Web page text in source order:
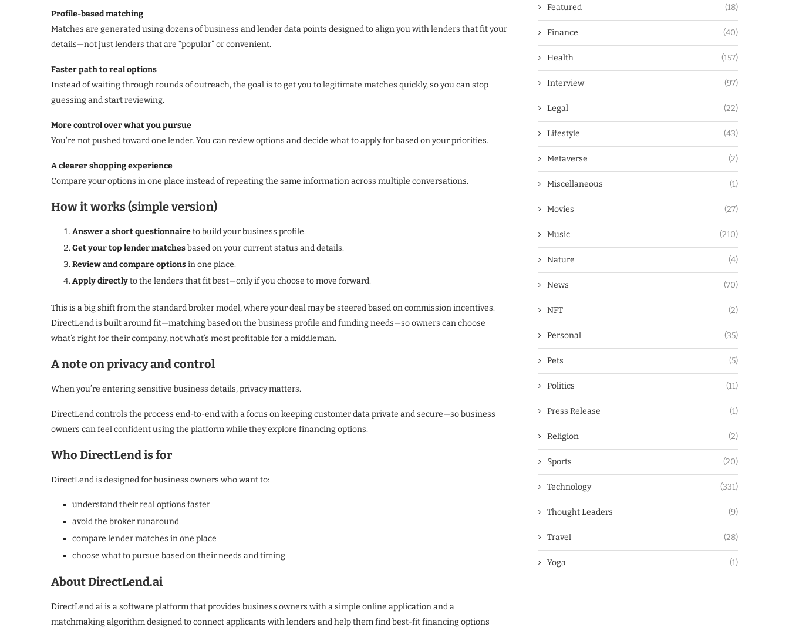
Profile-based matching
Matches are generated using dozens of business and lender data points designed to align you with lenders that fit your
details—not just lenders that are “popular” or convenient.
Faster path to real options
Instead of waiting through rounds of outreach, the goal is to get you to legitimate matches quickly, so you can stop
guessing and start reviewing.
More control over what you pursue
You’re not pushed toward one lender. You can review options and decide what to apply for based on your priorities.
A clearer shopping experience
Compare your options in one place instead of repeating the same information across multiple conversations.
How it works (simple version)
Answer a short questionnaireto build your business profile.
Get your top lender matchesbased on your current status and details.
Review and compare optionsin one place.
Apply directlyto the lenders that fit best—only if you choose to move forward.
This is a big shift from the standard broker model, where your deal may be steered based on commission incentives.
DirectLend is built around fit—matching based on the business profile and funding needs—so owners can choose
what’s right for their company, not what’s most profitable for a middleman.
A note on privacy and control
When you’re entering sensitive business details, privacy matters.
DirectLend controls the process end-to-end with a focus on keeping customer data private and secure—so business
owners can feel confident using the platform while they explore financing options.
Who DirectLend is for
DirectLend is designed for business owners who want to:
understand their real options faster
avoid the broker runaround
compare lender matches in one place
choose what to pursue based on their needs and timing
About DirectLend.ai
DirectLend.ai is a software platform that provides business owners with a simple online application and a
matchmaking algorithm designed to connect applicants with lenders and help them find best-fit financing options
Featured (18)
Finance (40)
Health (157)
Interview (97)
Legal (22)
Lifestyle (43)
Metaverse (2)
Miscellaneous (1)
Movies (27)
Music (210)
Nature (4)
News (70)
NFT (2)
Personal (35)
Pets (5)
Politics (11)
Press Release (1)
Religion (2)
Sports (20)
Technology (331)
Thought Leaders (9)
Travel (28)
Yoga (1)